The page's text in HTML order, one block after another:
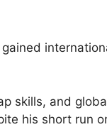
skills, and
his short run